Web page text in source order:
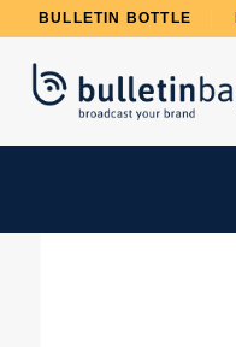
BULLETIN BOTTLE